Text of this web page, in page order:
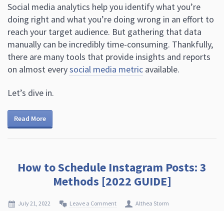
Social media analytics help you identify what you’re
doing right and what you’re doing wrong in an effort to
reach your target audience. But gathering that data
manually can be incredibly time-consuming. Thankfully,
there are many tools that provide insights and reports
on almost everysocial media metric available.
Let’s dive in.
Read More
How to Schedule Instagram Posts: 3
Methods [2022 GUIDE]
July 21, 2022 Leave a Comment Althea Storm